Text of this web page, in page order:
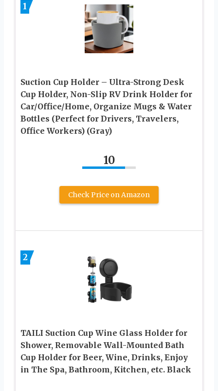
1
Suction Cup Holder – Ultra-Strong Desk
Cup Holder, Non-Slip RV Drink Holder for
Car/Office/Home, Organize Mugs & Water
Bottles (Perfect for Drivers, Travelers,
Office Workers) (Gray)
10
Check Price on Amazon
2
TAILI Suction Cup Wine Glass Holder for
Shower, Removable Wall-Mounted Bath
Cup Holder for Beer, Wine, Drinks, Enjoy
in The Spa, Bathroom, Kitchen, etc. Black